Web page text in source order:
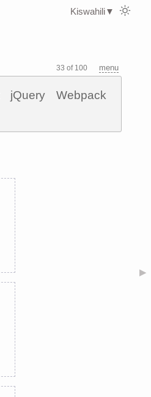
33 of 100 menu
jQuery
Webpack
▶
Kiswahili▼